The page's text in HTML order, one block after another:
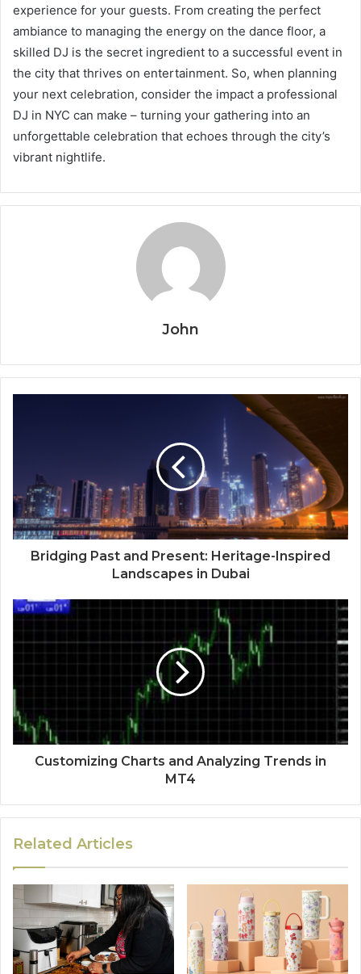
experience for your guests. From creating the perfect
ambiance to managing the energy on the dance floor, a
skilled DJ is the secret ingredient to a successful event in
the city that thrives on entertainment. So, when planning
your next celebration, consider the impact a professional
DJ in NYC can make – turning your gathering into an
unforgettable celebration that echoes through the city’s
vibrant nightlife.
John
Bridging Past and Present: Heritage-Inspired
Landscapes in Dubai
Customizing Charts and Analyzing Trends in
MT4
Related Articles